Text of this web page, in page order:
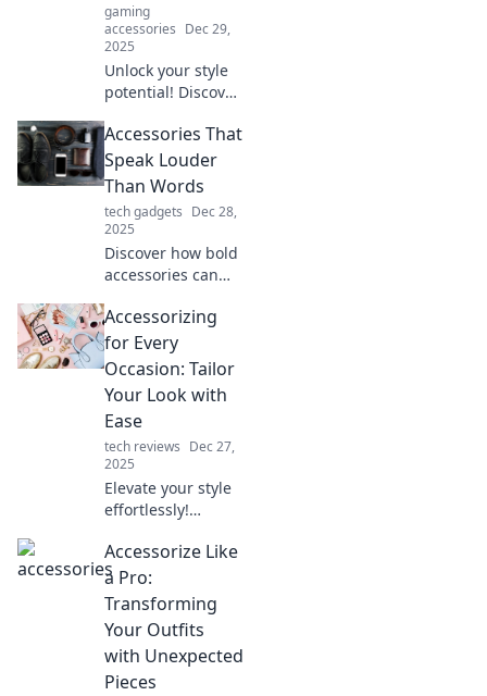
gaming
accessories Dec 29,
2025
Unlock your style
potential! Discover
accessories that
will elevate your
look and have you
accessorizing like
a pro.
Accessories That
Speak Louder
Than Words
tech gadgets Dec 28,
2025
Discover how bold
accessories can
style and express
your personality
without saying a
word. Elevate your
look today!
Accessorizing
for Every
Occasion: Tailor
Your Look with
Ease
tech reviews Dec 27,
2025
Elevate your style
effortlessly!
for accessorizing
perfectly for any
occasion in our
latest blog post!
Accessorize Like
a Pro:
Transforming
Your Outfits
with Unexpected
Pieces